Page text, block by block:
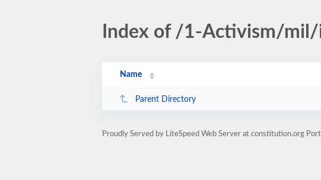
Index of /1-Activism/
Name
Parent Directory
Proudly Served by LiteSpeed Web Server at constitution.org